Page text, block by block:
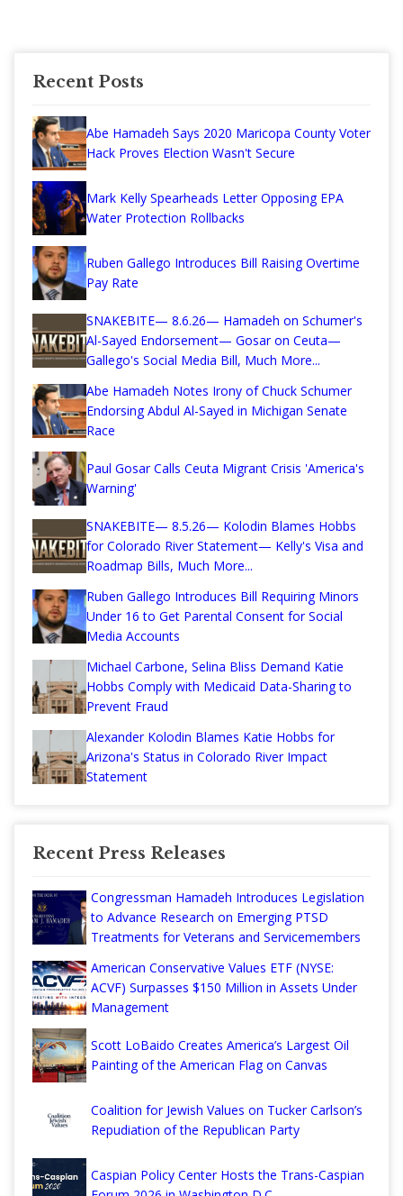
Recent Posts
Abe Hamadeh Says 2020 Maricopa County Voter
Hack Proves Election Wasn't Secure
Mark Kelly Spearheads Letter Opposing EPA
Water Protection Rollbacks
Ruben Gallego Introduces Bill Raising Overtime
Pay Rate
SNAKEBITE— 8.6.26— Hamadeh on Schumer's
Al-Sayed Endorsement— Gosar on Ceuta—
Gallego's Social Media Bill, Much More...
Abe Hamadeh Notes Irony of Chuck Schumer
Endorsing Abdul Al-Sayed in Michigan Senate
Race
Paul Gosar Calls Ceuta Migrant Crisis 'America's
Warning'
SNAKEBITE— 8.5.26— Kolodin Blames Hobbs
for Colorado River Statement— Kelly's Visa and
Roadmap Bills, Much More...
Ruben Gallego Introduces Bill Requiring Minors
Under 16 to Get Parental Consent for Social
Media Accounts
Michael Carbone, Selina Bliss Demand Katie
Hobbs Comply with Medicaid Data-Sharing to
Prevent Fraud
Alexander Kolodin Blames Katie Hobbs for
Arizona's Status in Colorado River Impact
Statement
Recent Press Releases
Congressman Hamadeh Introduces Legislation
to Advance Research on Emerging PTSD
Treatments for Veterans and Servicemembers
American Conservative Values ETF (NYSE:
ACVF) Surpasses $150 Million in Assets Under
Management
Scott LoBaido Creates America’s Largest Oil
Painting of the American Flag on Canvas
Coalition for Jewish Values on Tucker Carlson’s
Repudiation of the Republican Party
Caspian Policy Center Hosts the Trans-Caspian